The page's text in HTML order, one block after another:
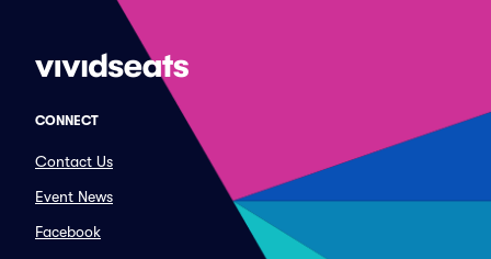
CONNECT
Contact Us
Event News
Facebook